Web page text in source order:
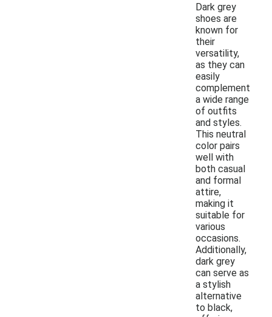
Dark grey
shoes are
known for
their
versatility,
as they can
easily
complement
a wide range
of outfits
and styles.
This neutral
color pairs
well with
both casual
and formal
attire,
making it
suitable for
various
occasions.
Additionally,
dark grey
can serve as
a stylish
alternative
to black,